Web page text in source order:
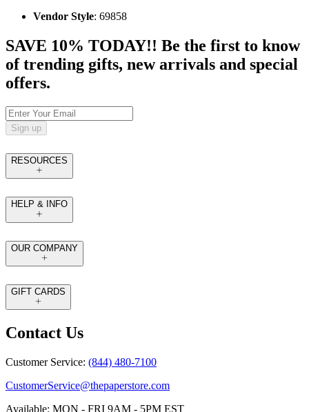
Vendor Style: 69858
SAVE 10% TODAY!! Be the first to know
of trending gifts, new arrivals and special
offers.
Sign up
RESOURCES
HELP & INFO
OUR COMPANY
GIFT CARDS
Contact Us
Customer Service: (844) 480-7100
CustomerService@thepaperstore.com
Available: MON - FRI 9AM - 5PM EST